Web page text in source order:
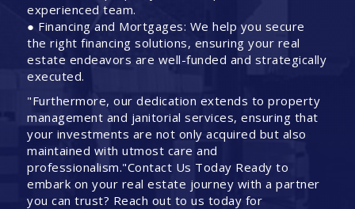
experienced team.
● Financing and Mortgages: We help you secure
the right financing solutions, ensuring your real
estate endeavors are well-funded and strategically
executed.
"Furthermore, our dedication extends to property
management and janitorial services, ensuring that
your investments are not only acquired but also
maintained with utmost care and
professionalism."Contact Us Today Ready to
embark on your real estate journey with a partner
you can trust? Reach out to us today for